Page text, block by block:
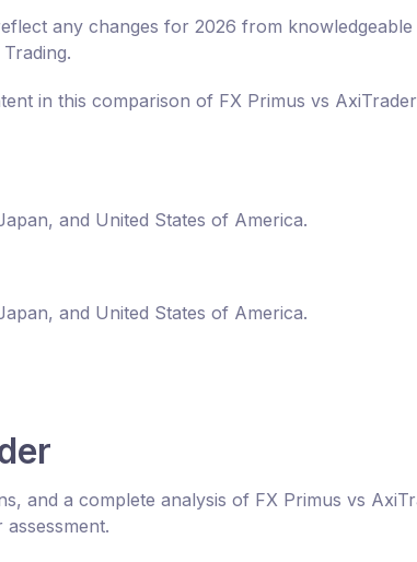
any changes for 2026 from knowledgeable
in this comparison of FX Primus vs
and United States of America.
and United States of America.
and a complete analysis of FX Primus vs